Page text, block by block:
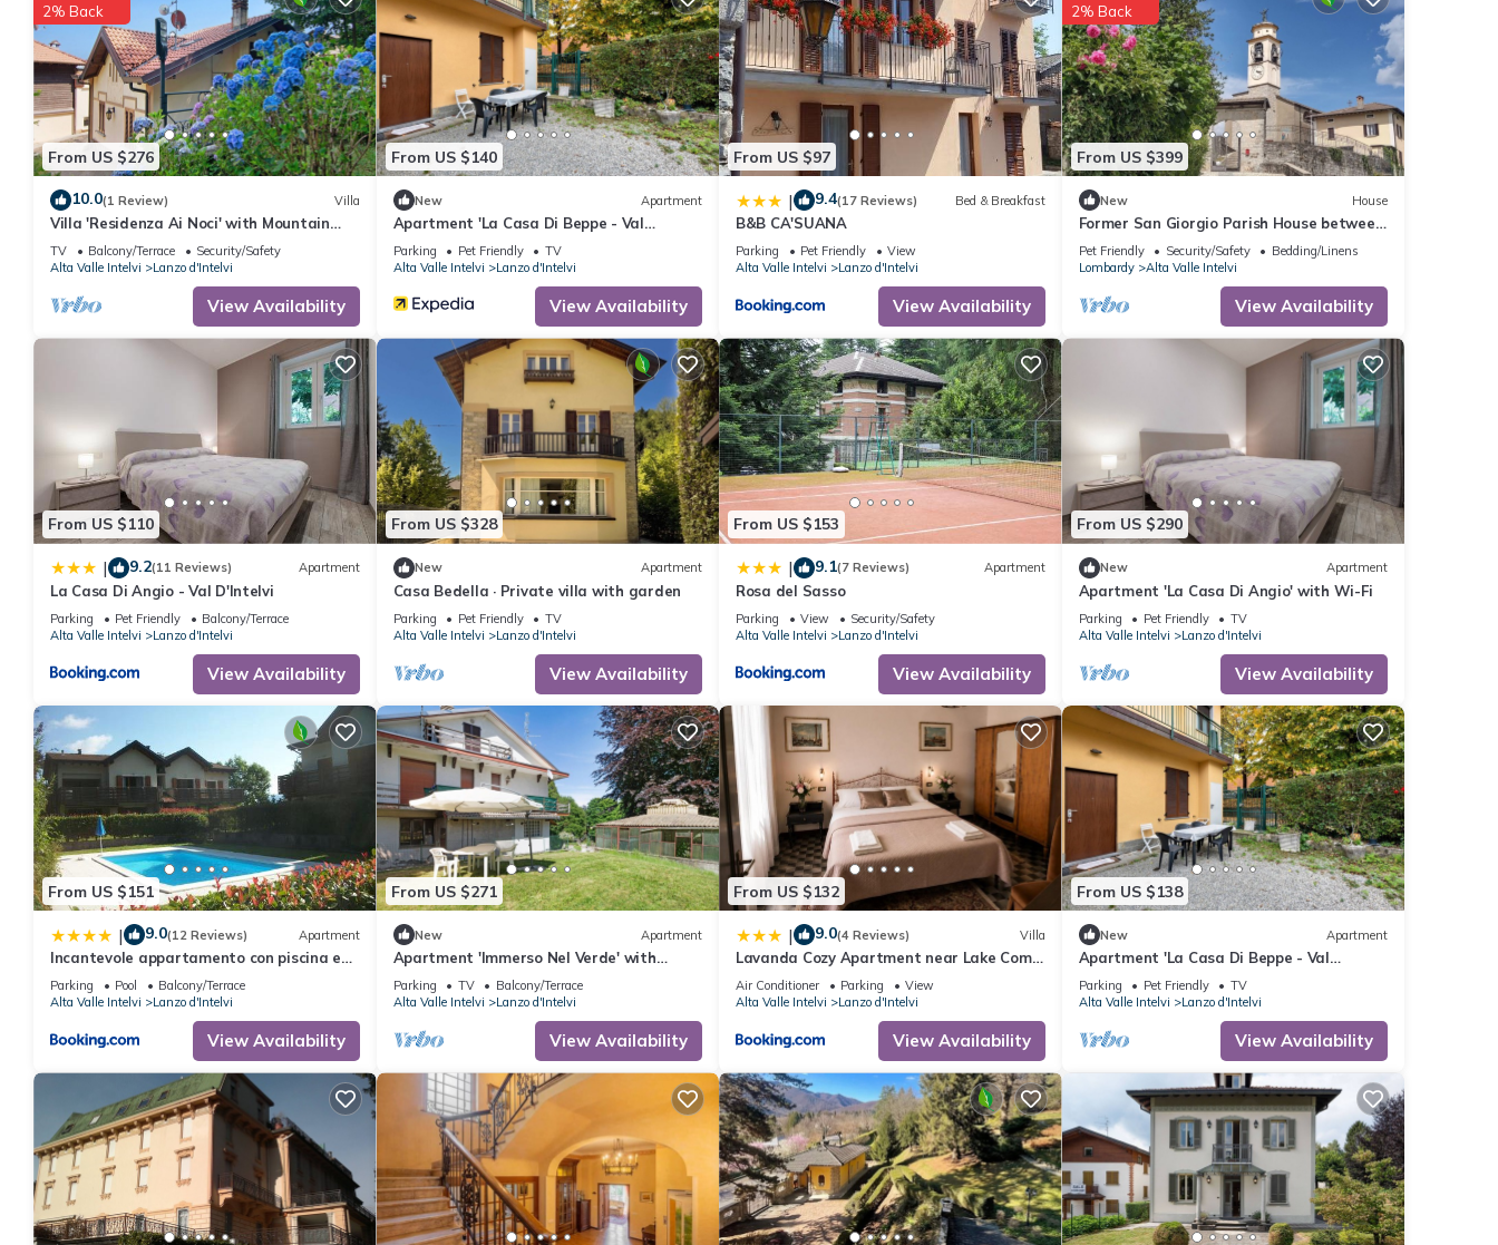
From US $276
2% Back
10.0(1 Review) Villa
Villa 'Residenza Ai Noci' with Mountain
View, Private Terrace and Wi-Fi
TV Balcony/Terrace
Security/Safety
Alta Valle Intelvi
Lanzo d'Intelvi
View Availability
From US $140
New Apartment
Apartment 'La Casa Di Beppe - Val
D'Intelvi' with Wi-Fi
Parking Pet Friendly
TV
Alta Valle Intelvi
Lanzo d'Intelvi
View Availability
From US $97
| 9.4(17 Reviews) Bed & Breakfast
B&B CA'SUANA
Parking Pet Friendly
View
Alta Valle Intelvi
Lanzo d'Intelvi
View Availability
From US $399
2% Back
New House
Former San Giorgio Parish House between
beautiful Lake Como and Lake Lugano
Pet Friendly Security/Safety
Bedding/Linens
Lombardy
Alta Valle Intelvi
View Availability
From US $110
| 9.2(11 Reviews) Apartment
La Casa Di Angio - Val D'Intelvi
Parking Pet Friendly
Balcony/Terrace
Alta Valle Intelvi
Lanzo d'Intelvi
View Availability
From US $328
New Apartment
Casa Bedella · Private villa with garden
Parking Pet Friendly
TV
Alta Valle Intelvi
Lanzo d'Intelvi
View Availability
From US $153
| 9.1(7 Reviews) Apartment
Rosa del Sasso
Parking View
Security/Safety
Alta Valle Intelvi
Lanzo d'Intelvi
View Availability
From US $290
New Apartment
Apartment 'La Casa Di Angio' with Wi-Fi
Parking Pet Friendly
TV
Alta Valle Intelvi
Lanzo d'Intelvi
View Availability
From US $151
| 9.0(12 Reviews) Apartment
Incantevole appartamento con piscina e
vista monti
Parking Pool
Balcony/Terrace
Alta Valle Intelvi
Lanzo d'Intelvi
View Availability
From US $271
New Apartment
Apartment 'Immerso Nel Verde' with
Mountain View and Private Garden
Parking TV
Balcony/Terrace
Alta Valle Intelvi
Lanzo d'Intelvi
View Availability
From US $132
| 9.0(4 Reviews) Villa
Lavanda Cozy Apartment near Lake Como
and Lugano
Air Conditioner Parking
View
Alta Valle Intelvi
Lanzo d'Intelvi
View Availability
From US $138
New Apartment
Apartment 'La Casa Di Beppe - Val
D'Intelvi' with Wi-Fi
Parking Pet Friendly
TV
Alta Valle Intelvi
Lanzo d'Intelvi
View Availability